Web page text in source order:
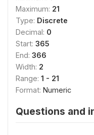
Maximum: 21
Type: Discrete
Decimal: 0
Start: 365
End: 366
Width: 2
Range: 1 - 21
Format: Numeric
Questions and